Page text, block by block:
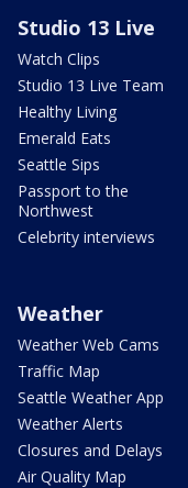
Studio 13 Live
Watch Clips
Studio 13 Live Team
Healthy Living
Emerald Eats
Seattle Sips
Passport to the
Northwest
Celebrity interviews
Weather
Weather Web Cams
Traffic Map
Seattle Weather App
Weather Alerts
Closures and Delays
Air Quality Map